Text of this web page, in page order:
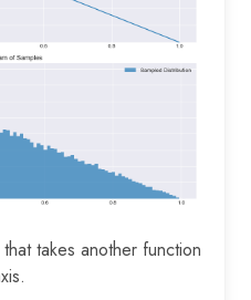
takes another function